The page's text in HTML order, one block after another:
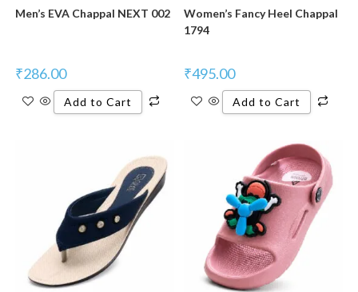
Men’s EVA Chappal NEXT 002
₹286.00
Add to Cart
Women’s Fancy Heel Chappal
1794
₹495.00
Add to Cart